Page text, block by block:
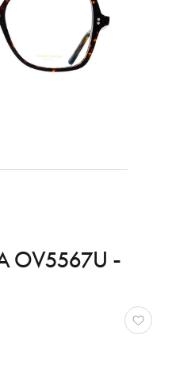
OV5567U -